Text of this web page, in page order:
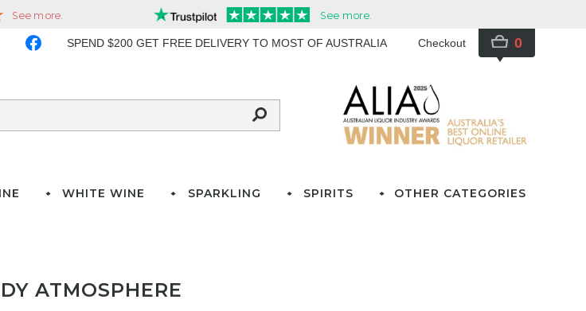
SPEND $200 GET FREE DELIVERY TO MOST OF AUSTRALIA Checkout 0
WHITE WINE SPARKLING SPIRITS OTHER CATEGORIES
ATMOSPHERE